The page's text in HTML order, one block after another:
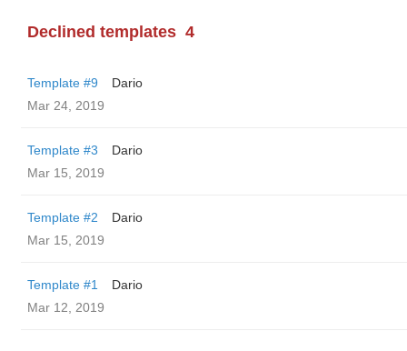
Declined templates 4
Template #9
Dario
Mar 24, 2019
Template #3
Dario
Mar 15, 2019
Template #2
Dario
Mar 15, 2019
Template #1
Dario
Mar 12, 2019